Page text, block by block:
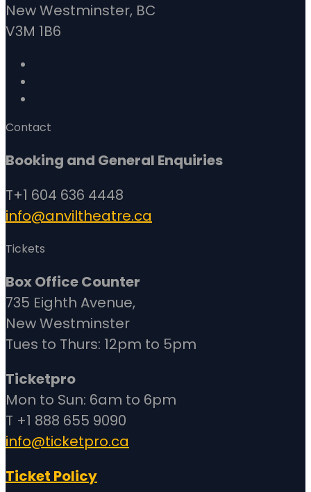
New Westminster, BC
V3M 1B6
Contact
Booking and General Enquiries
T+1 604 636 4448
info@anviltheatre.ca
Tickets
Box Office Counter
735 Eighth Avenue,
New Westminster
Tues to Thurs: 12pm to 5pm
Ticketpro
Mon to Sun: 6am to 6pm
T +1 888 655 9090
info@ticketpro.ca
Ticket Policy